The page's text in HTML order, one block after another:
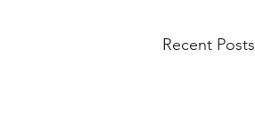
Recent Posts